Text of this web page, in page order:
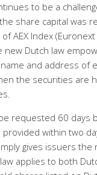
to be a
share capital was
AEX Index
new Dutch law
and address of
the securities are
requested 60 days
within two
gives issuers the
applies to both